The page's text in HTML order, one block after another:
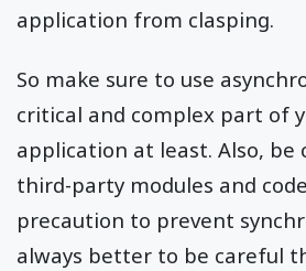
application from clasping.
So make sure to use
critical and complex part of
application at least. Also, be
third-party modules and
precaution to prevent
always better to be careful